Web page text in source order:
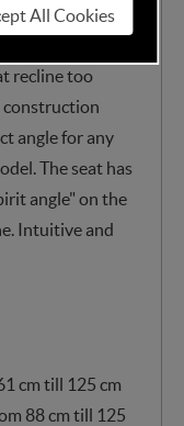
recline too
construction
angle for any
The seat has
angle" on the
Intuitive and
cm till 125 cm
88 cm till 125
All Cookies